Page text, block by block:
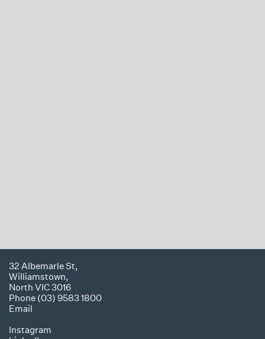
32 Albemarle St,
Williamstown,
North VIC 3016
Phone (03) 9583 1800
Email
Instagram